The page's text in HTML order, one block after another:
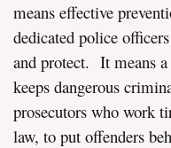
means effective
dedicated police
and protect. It means
keeps dangerous
prosecutors who work
law, to put offenders